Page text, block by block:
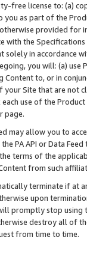
free license to: (a)
you as part of the
provided for
with the Specifications
solely in accordance
you will: (a) use
Content to, or in
your Site that are not
each use of the
page.
may allow you to
PA API or Data
terms of the
from such
terminate if at
upon
promptly stop using
destroy all of
from time to time.